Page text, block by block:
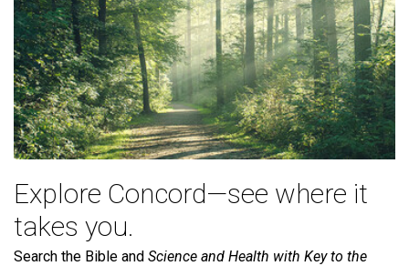
Explore Concord—see where it
takes you.
Search the Bible and Science and Health with Key to the